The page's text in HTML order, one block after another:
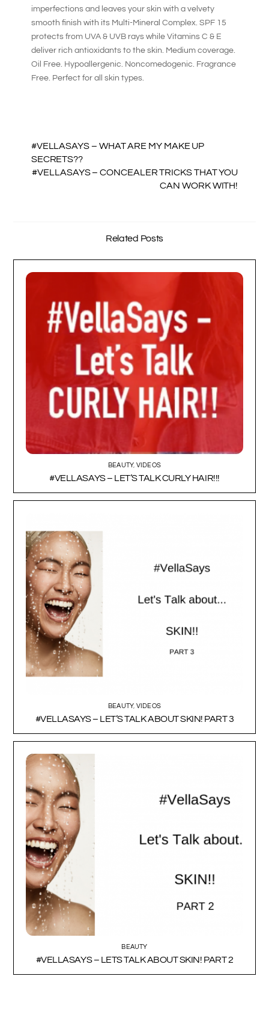
imperfections and leaves your skin with a velvety
smooth finish with its Multi-Mineral Complex. SPF 15
protects from UVA & UVB rays while Vitamins C & E
deliver rich antioxidants to the skin. Medium coverage.
Oil Free. Hypoallergenic. Noncomedogenic. Fragrance
Free. Perfect for all skin types.
#VELLASAYS – WHAT ARE MY MAKE UP
SECRETS??
#VELLASAYS – CONCEALER TRICKS THAT YOU
CAN WORK WITH!
Related Posts
BEAUTY, VIDEOS
#VELLASAYS – LET’S TALK CURLY HAIR!!!
BEAUTY, VIDEOS
#VELLASAYS – LET’S TALK ABOUT SKIN! PART 3
BEAUTY
#VELLASAYS – LETS TALK ABOUT SKIN! PART 2